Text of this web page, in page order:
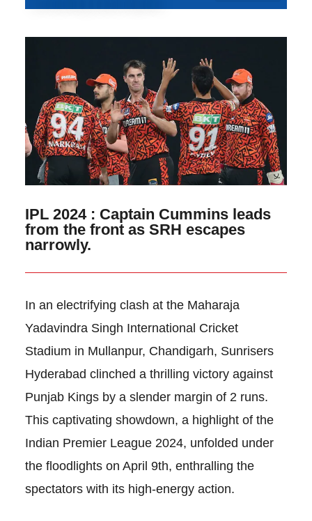
IPL 2024 : Captain Cummins leads
from the front as SRH escapes
narrowly.
In an electrifying clash at the Maharaja
Yadavindra Singh International Cricket
Stadium in Mullanpur, Chandigarh, Sunrisers
Hyderabad clinched a thrilling victory against
Punjab Kings by a slender margin of 2 runs.
This captivating showdown, a highlight of the
Indian Premier League 2024, unfolded under
the floodlights on April 9th, enthralling the
spectators with its high-energy action.